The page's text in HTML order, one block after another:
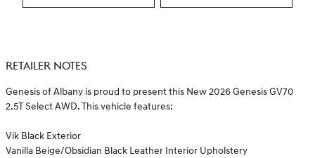
RETAILER NOTES
Genesis of Albany is proud to present this New 2026 Genesis GV70
2.5T Select AWD. This vehicle features:
Vik Black Exterior
Vanilla Beige/Obsidian Black Leather Interior Upholstery